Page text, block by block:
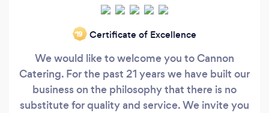
‘19 Certificate of Excellence
We would like to welcome you to Cannon
Catering. For the past 21 years we have built our
business on the philosophy that there is no
substitute for quality and service. We invite you